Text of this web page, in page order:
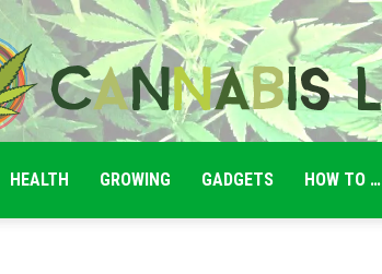
HEALTH GROWING GADGETS HOW TO …